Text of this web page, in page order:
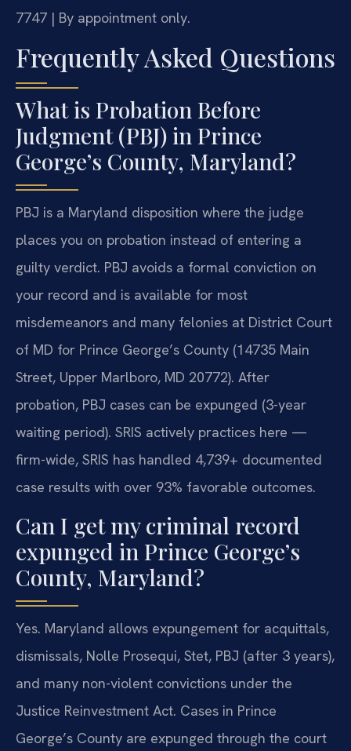
7747 | By appointment only.
Frequently Asked Questions
What is Probation Before
Judgment (PBJ) in Prince
George’s County, Maryland?
PBJ is a Maryland disposition where the judge
places you on probation instead of entering a
guilty verdict. PBJ avoids a formal conviction on
your record and is available for most
misdemeanors and many felonies at District Court
of MD for Prince George’s County (14735 Main
Street, Upper Marlboro, MD 20772). After
probation, PBJ cases can be expunged (3-year
waiting period). SRIS actively practices here —
firm-wide, SRIS has handled 4,739+ documented
case results with over 93% favorable outcomes.
Can I get my criminal record
expunged in Prince George’s
County, Maryland?
Yes. Maryland allows expungement for acquittals,
dismissals, Nolle Prosequi, Stet, PBJ (after 3 years),
and many non-violent convictions under the
Justice Reinvestment Act. Cases in Prince
George’s County are expunged through the court